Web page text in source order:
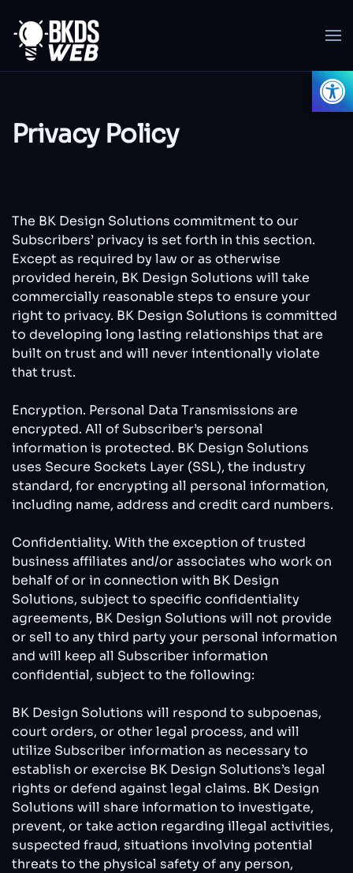
Skip to main content
Privacy Policy
The BK Design Solutions commitment to our
Subscribers’ privacy is set forth in this section.
Except as required by law or as otherwise
provided herein, BK Design Solutions will take
commercially reasonable steps to ensure your
right to privacy. BK Design Solutions is committed
to developing long lasting relationships that are
built on trust and will never intentionally violate
that trust.
Encryption. Personal Data Transmissions are
encrypted. All of Subscriber’s personal
information is protected. BK Design Solutions
uses Secure Sockets Layer (SSL), the industry
standard, for encrypting all personal information,
including name, address and credit card numbers.
Confidentiality. With the exception of trusted
business affiliates and/or associates who work on
behalf of or in connection with BK Design
Solutions, subject to specific confidentiality
agreements, BK Design Solutions will not provide
or sell to any third party your personal information
and will keep all Subscriber information
confidential, subject to the following:
BK Design Solutions will respond to subpoenas,
court orders, or other legal process, and will
utilize Subscriber information as necessary to
establish or exercise BK Design Solutions’s legal
rights or defend against legal claims. BK Design
Solutions will share information to investigate,
prevent, or take action regarding illegal activities,
suspected fraud, situations involving potential
threats to the physical safety of any person,